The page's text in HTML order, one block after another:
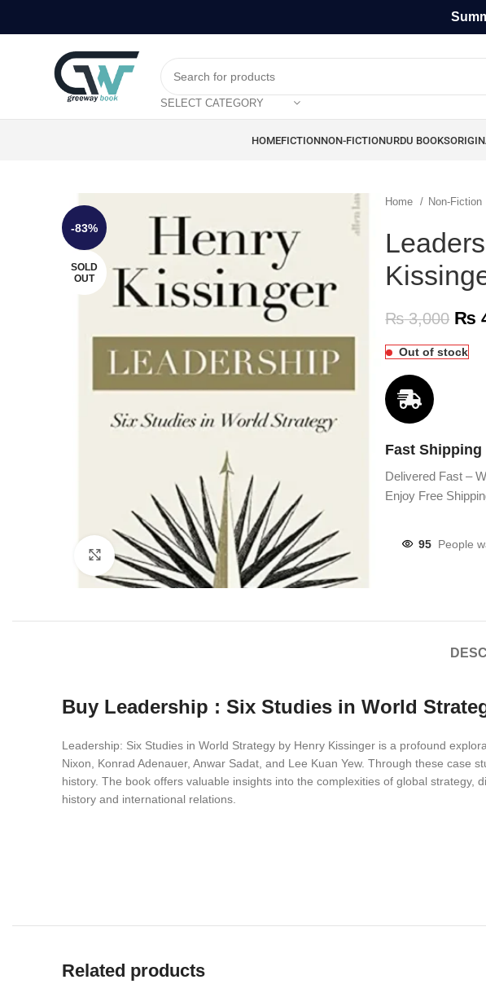
SELECT CATEGORY
HOMEFICTIONNON-FICTIONURDU BOOKS
-83%
SOLD
OUT
Click to enlarge
Home Non-Fiction
₨3,000 ₨
Out of stock
Fast Shipping
Delivered Fast –
Enjoy Free
95 People
Buy Leadership : Six Studies in World
Leadership: Six Studies in World Strategy by Henry Kissinger is a profound
Nixon, Konrad Adenauer, Anwar Sadat, and Lee Kuan Yew. Through these case
history. The book offers valuable insights into the complexities of global
history and international relations.
Related products